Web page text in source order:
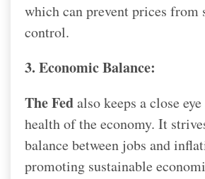
which can prevent prices
control.
3. Economic Balance:
The Fedalso keeps a close
health of the economy. It
balance between jobs and
promoting sustainable